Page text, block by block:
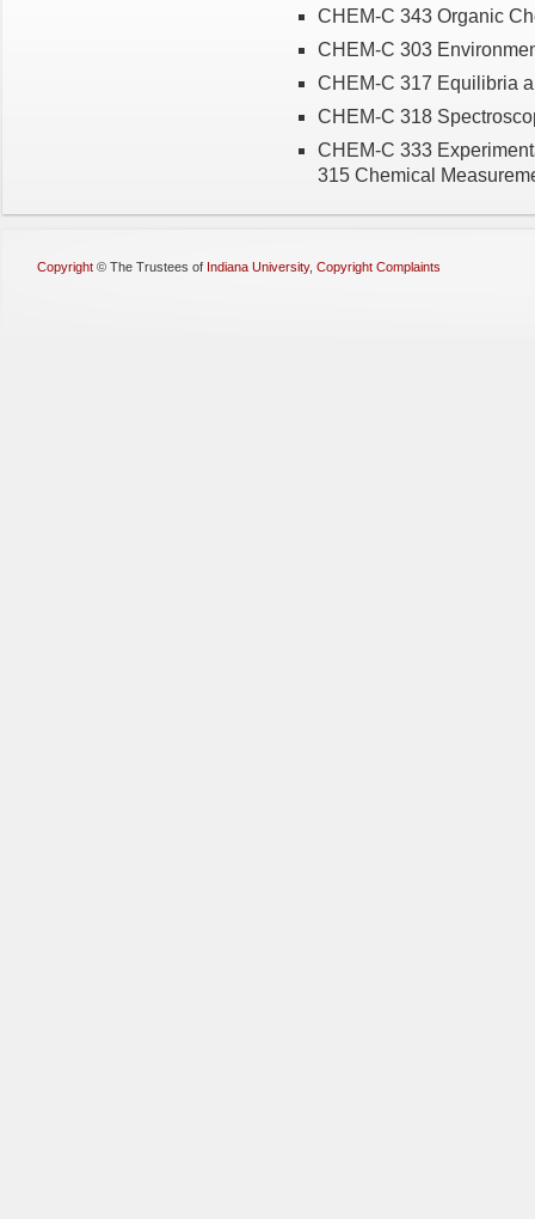
CHEM-C 343 Organic
CHEM-C 303
CHEM-C 317 Equilibria
CHEM-C 318
CHEM-C 333
315 Chemical
Copyright © The Trustees of Indiana University, Copyright Complaints